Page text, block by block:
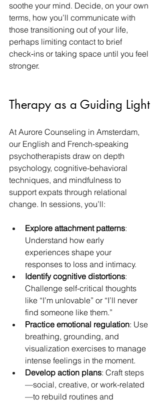
soothe your mind. Decide, on your own
terms, how you’ll communicate with
those transitioning out of your life,
perhaps limiting contact to brief
check‑ins or taking space until you feel
stronger.
Therapy as a Guiding Light
At Aurore Counseling in Amsterdam,
our English and French-speaking
psychotherapists draw on depth
psychology, cognitive-behavioral
techniques, and mindfulness to
support expats through relational
change. In sessions, you’ll:
Explore attachment patterns:
Understand how early
experiences shape your
responses to loss and intimacy.
Identify cognitive distortions:
Challenge self-critical thoughts
like “I’m unlovable” or “I’ll never
find someone like them.”
Practice emotional regulation: Use
breathing, grounding, and
visualization exercises to manage
intense feelings in the moment.
Develop action plans: Craft steps
—social, creative, or work-related
—to rebuild routines and